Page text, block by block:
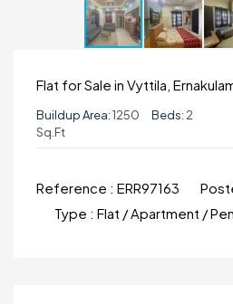
Flat for Sale in Vyttila,
Buildup Area:1250
Sq.ft
Beds: 2
Reference : ERR97163
Type : Flat / Apartment /